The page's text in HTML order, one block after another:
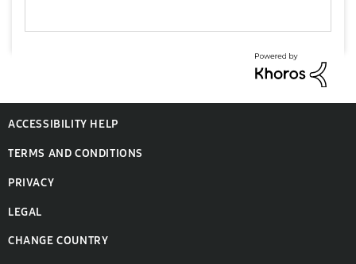
ACCESSIBILITY HELP
TERMS AND CONDITIONS
PRIVACY
LEGAL
CHANGE COUNTRY